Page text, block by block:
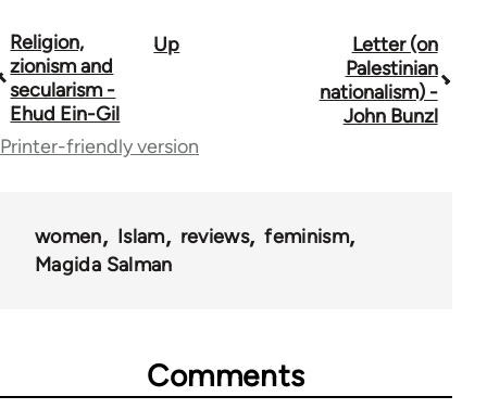
Book
traversal
links
Religion,
zionism and
secularism -
Ehud Ein-Gil
Up
Letter (on
Palestinian
nationalism) -
John Bunzl
Printer-friendly version
women Islam reviews
feminism
Magida Salman
Comments